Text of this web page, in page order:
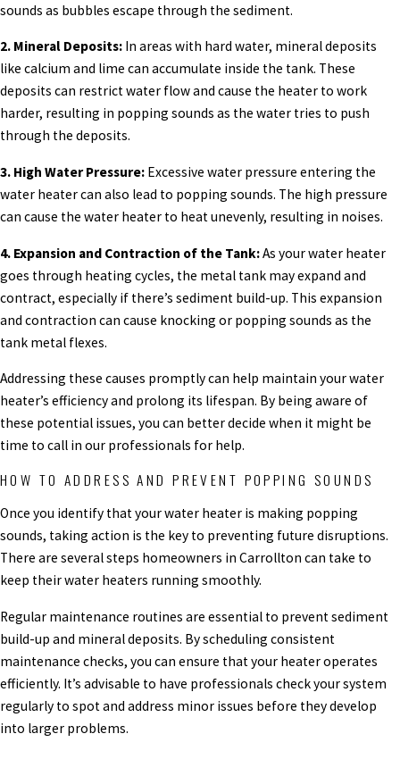
sounds as bubbles escape through the sediment.
2. Mineral Deposits: In areas with hard water, mineral deposits
like calcium and lime can accumulate inside the tank. These
deposits can restrict water flow and cause the heater to work
harder, resulting in popping sounds as the water tries to push
through the deposits.
3. High Water Pressure: Excessive water pressure entering the
water heater can also lead to popping sounds. The high pressure
can cause the water heater to heat unevenly, resulting in noises.
4. Expansion and Contraction of the Tank:As your water heater
goes through heating cycles, the metal tank may expand and
contract, especially if there’s sediment build-up. This expansion
and contraction can cause knocking or popping sounds as the
tank metal flexes.
Addressing these causes promptly can help maintain your water
heater’s efficiency and prolong its lifespan. By being aware of
these potential issues, you can better decide when it might be
time to call in our professionals for help.
HOW TO ADDRESS AND PREVENT POPPING SOUNDS
Once you identify that your water heater is making popping
sounds, taking action is the key to preventing future disruptions.
There are several steps homeowners in Carrollton can take to
keep their water heaters running smoothly.
Regular maintenance routines are essential to prevent sediment
build-up and mineral deposits. By scheduling consistent
maintenance checks, you can ensure that your heater operates
efficiently. It’s advisable to have professionals check your system
regularly to spot and address minor issues before they develop
into larger problems.